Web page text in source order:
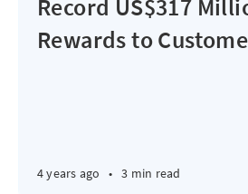
Record US$317
Rewards to
4 years ago • 3 min read